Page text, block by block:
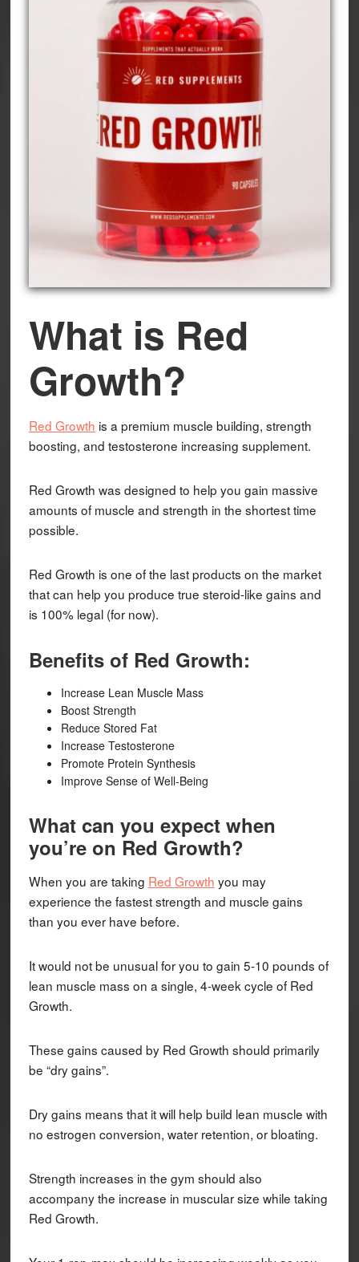
What is Red
Growth?
Red Growth is a premium muscle building, strength
boosting, and testosterone increasing supplement.
Red Growth was designed to help you gain massive
amounts of muscle and strength in the shortest time
possible.
Red Growth is one of the last products on the market
that can help you produce true steroid-like gains and
is 100% legal (for now).
Benefits of Red Growth:
Increase Lean Muscle Mass
Boost Strength
Reduce Stored Fat
Increase Testosterone
Promote Protein Synthesis
Improve Sense of Well-Being
What can you expect when
you’re on Red Growth?
When you are taking Red Growth you may
experience the fastest strength and muscle gains
than you ever have before.
It would not be unusual for you to gain 5-10 pounds of
lean muscle mass on a single, 4-week cycle of Red
Growth.
These gains caused by Red Growth should primarily
be “dry gains”.
Dry gains means that it will help build lean muscle with
no estrogen conversion, water retention, or bloating.
Strength increases in the gym should also
accompany the increase in muscular size while taking
Red Growth.